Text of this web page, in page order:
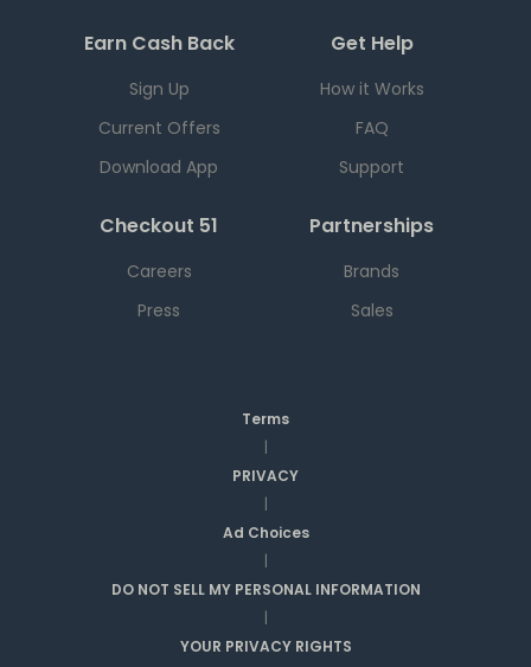
Earn Cash Back
Sign Up
Current Offers
Download App
Get Help
How it Works
FAQ
Support
Checkout 51
Careers
Press
Partnerships
Brands
Sales
Terms
|
PRIVACY
|
Ad Choices
|
DO NOT SELL MY PERSONAL INFORMATION
|
YOUR PRIVACY RIGHTS